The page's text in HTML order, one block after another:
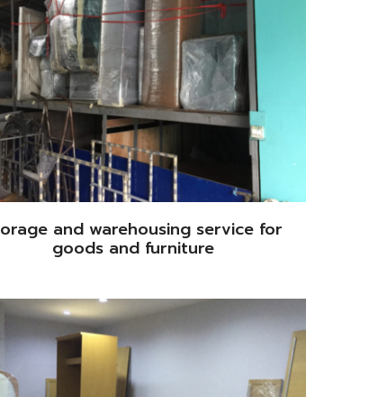
and warehousing service for
goods and furniture